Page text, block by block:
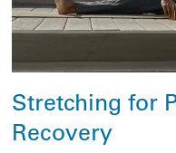
Stretching for
Recovery